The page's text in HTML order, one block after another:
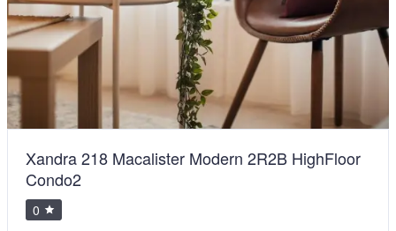
Xandra 218 Macalister Modern 2R2B HighFloor
Condo2
0